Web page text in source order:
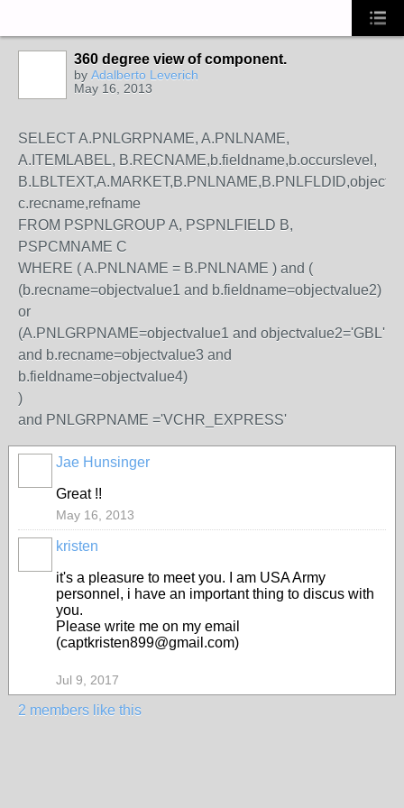
360 degree view of component.
by Adalberto Leverich
May 16, 2013
SELECT A.PNLGRPNAME, A.PNLNAME,
A.ITEMLABEL, B.RECNAME,b.fieldname,b.occurslevel,
c.recname,refname
FROM PSPNLGROUP A, PSPNLFIELD B,
PSPCMNAME C
WHERE ( A.PNLNAME = B.PNLNAME ) and (
(b.recname=objectvalue1 and b.fieldname=objectvalue2)
or
(A.PNLGRPNAME=objectvalue1 and objectvalue2='GBL'
and b.recname=objectvalue3 and
b.fieldname=objectvalue4)
)
and PNLGRPNAME ='VCHR_EXPRESS'
Jae Hunsinger
Great !!
May 16, 2013
kristen
it's a pleasure to meet you. I am USA Army
personnel, i have an important thing to discus with
you.
Please write me on my email
(captkristen899@gmail.com)
Jul 9, 2017
2 members like this